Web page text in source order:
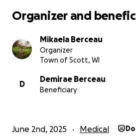
Organizer and
Mikaela Berceau
Organizer
Town of Scott, WI
D
Demirae Berceau
Beneficiary
June 2nd, 2025 Medical